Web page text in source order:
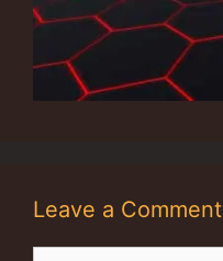
Leave a Comment